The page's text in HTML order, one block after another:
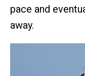
pace and
away.